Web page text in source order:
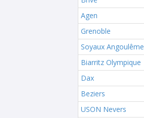
Agen
Grenoble
Soyaux Angoulême
Biarritz Olympique
Dax
Beziers
USON Nevers